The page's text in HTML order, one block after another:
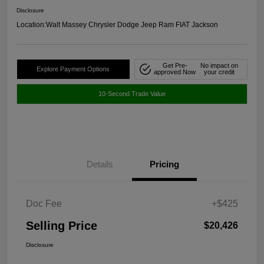
Disclosure
Location:Walt Massey Chrysler Dodge Jeep Ram FIAT Jackson
Explore Payment Options
Get Pre-
approved Now
No impact on
your credit
10-Second Trade Value
Details Pricing
Doc Fee +$425
Selling Price $20,426
Disclosure